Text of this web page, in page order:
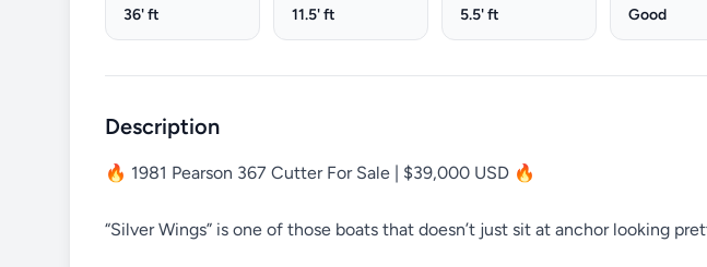
36' ft 11.5' ft 5.5' ft Good
Description
🔥 1981 Pearson 367 Cutter For Sale | $39,000 USD 🔥
“Silver Wings” is one of those boats that doesn’t just sit at anchor looking